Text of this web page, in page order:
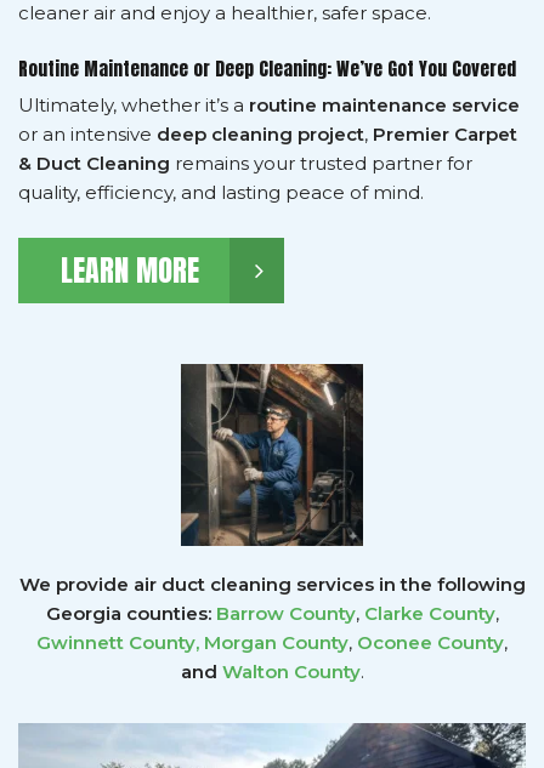
cleaner air and enjoy a healthier, safer space.
Routine Maintenance or Deep Cleaning: We’ve Got You Covered
Ultimately, whether it’s a routine maintenance service
or an intensive deep cleaning project, Premier Carpet
& Duct Cleaning remains your trusted partner for
quality, efficiency, and lasting peace of mind.
LEARN MORE
We provide air duct cleaning services in the following
Georgia counties: Barrow County, Clarke County,
Gwinnett County, Morgan County, Oconee County,
and Walton County.